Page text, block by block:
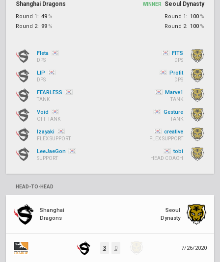
Shanghai Dragons
Round 1: 49 %
Round 2: 99 %
WINNER Seoul Dynasty
Round 1: 100 %
Round 2: 100 %
Fleta
DPS
LIP
DPS
FEARLESS
TANK
Void
OFF TANK
Izayaki
FLEX SUPPORT
LeeJaeGon
SUPPORT
FITS
DPS
Profit
DPS
Marve1
TANK
Gesture
TANK
creative
FLEX SUPPORT
tobi
HEAD COACH
HEAD-TO-HEAD
Shanghai
Dragons
Seoul
Dynasty
3 0 7/26/2020